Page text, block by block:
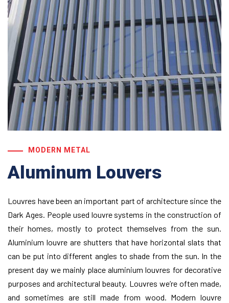
MODERN METAL
Aluminum Louvers
Louvres have been an important part of architecture since the
Dark Ages. People used louvre systems in the construction of
their homes, mostly to protect themselves from the sun.
Aluminium louvre are shutters that have horizontal slats that
can be put into different angles to shade from the sun. In the
present day we mainly place aluminium louvres for decorative
purposes and architectural beauty. Louvres we’re often made,
and sometimes are still made from wood. Modern louvre